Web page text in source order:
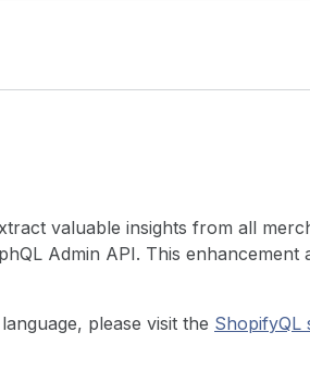
valuable insights from all
Admin API. This enhancement
please visit the ShopifyQL